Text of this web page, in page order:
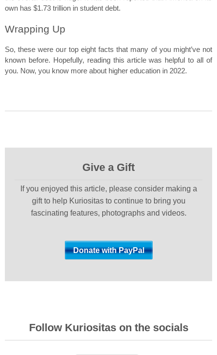
own has $1.73 trillion in student debt.
Wrapping Up
So, these were our top eight facts that many of you might’ve not
known before. Hopefully, reading this article was helpful to all of
you. Now, you know more about higher education in 2022.
Give a Gift
If you enjoyed this article, please consider making a
gift to help Kuriositas to continue to bring you
fascinating features, photographs and videos.
Follow Kuriositas on the socials